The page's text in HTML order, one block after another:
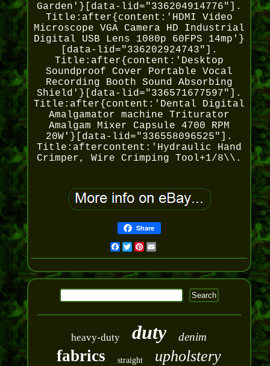
Garden'}[data-lid="336204914776"].
Title:after{content:'HDMI Video
Microscope VGA Camera HD Industrial
Digital USB Lens 1080p 60FPS 14mp'}
[data-lid="336202924743"].
Title:after{content:'Desktop
Soundproof Cover Portable Vocal
Recording Booth Sound Absorbing
Shield'}[data-lid="336571677597"].
Title:after{content:'Dental Digital
Amalgamator machine Triturator
Amalgam Mixer Capsule 4700 RPM
20W'}[data-lid="336558096525"].
Title:aftercontent:'Hydraulic Hand
Crimper, Wire Crimping Tool+1/8\\.
Share
Facebook
Twitter
Pinterest
Email
heavy-duty duty denim
fabrics straight upholstery